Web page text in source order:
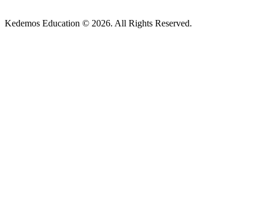
Kedemos Education © 2026. All Rights Reserved.